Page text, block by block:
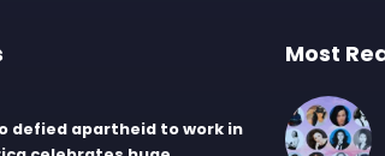
defied apartheid to work in
Most